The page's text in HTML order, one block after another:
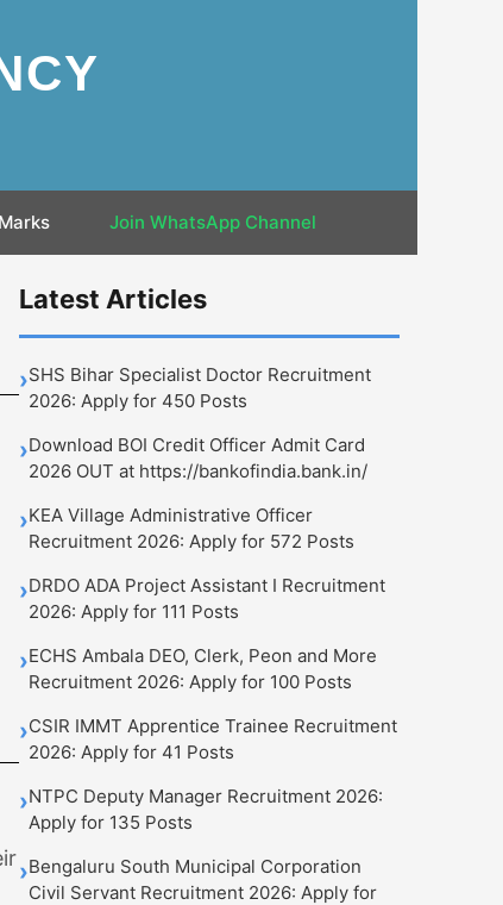
Join WhatsApp Channel
Latest Articles
›SHS Bihar Specialist Doctor Recruitment
2026: Apply for 450 Posts
›Download BOI Credit Officer Admit Card
2026 OUT at https://bankofindia.bank.in/
›KEA Village Administrative Officer
Recruitment 2026: Apply for 572 Posts
›DRDO ADA Project Assistant I Recruitment
2026: Apply for 111 Posts
›ECHS Ambala DEO, Clerk, Peon and More
Recruitment 2026: Apply for 100 Posts
›CSIR IMMT Apprentice Trainee Recruitment
2026: Apply for 41 Posts
›NTPC Deputy Manager Recruitment 2026:
Apply for 135 Posts
›Bengaluru South Municipal Corporation
Civil Servant Recruitment 2026: Apply for